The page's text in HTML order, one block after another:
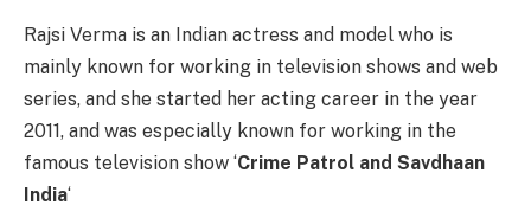
Rajsi Verma is an Indian actress and model who is
mainly known for working in television shows and web
series, and she started her acting career in the year
2011, and was especially known for working in the
famous television show ‘Crime Patrol and Savdhaan
India‘